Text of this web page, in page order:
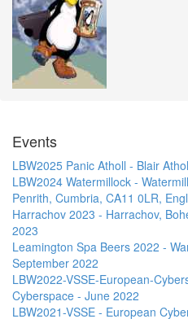
Events
LBW2025 Panic Atholl - Blair
LBW2024 Watermillock -
Penrith, Cumbria, CA11 0LR,
Harrachov 2023 - Harrachov,
2023
Leamington Spa Beers 2022 -
September 2022
LBW2022-VSSE-European-
Cyberspace - June 2022
LBW2021-VSSE - European